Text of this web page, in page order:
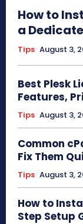
How to
a
Tips August 3,
Best Plesk
Features,
Tips August 3,
Common
Fix Them
Tips August 3,
How to
Step Setup